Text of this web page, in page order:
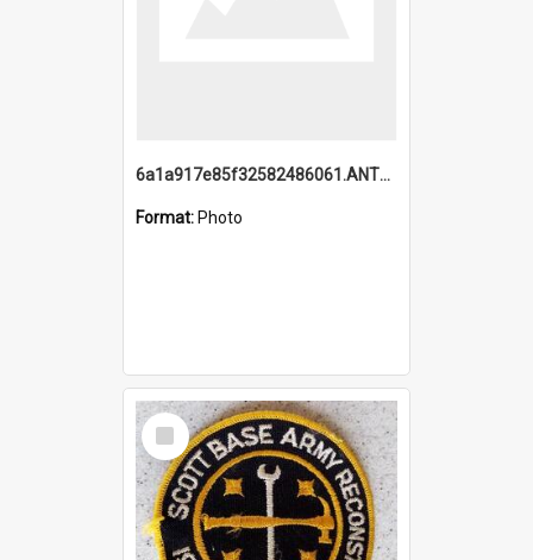
6a1a917e85f32582486061.ANTZ0214_1.mp4
Format: Photo
Select
Item